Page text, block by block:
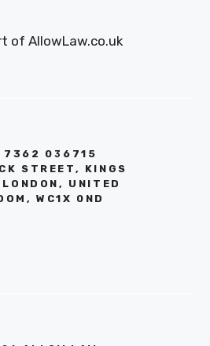
of AllowLaw.co.uk
7362 036715
STREET, KINGS
UNITED
WC1X 0ND